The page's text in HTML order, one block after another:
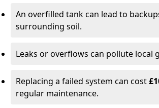
An overfilled tank can lead to
surrounding soil.
Leaks or overflows can pollute local
Replacing a failed system can cost
regular maintenance.